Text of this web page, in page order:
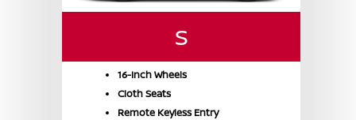
S
16-Inch Wheels
Cloth Seats
Remote Keyless Entry